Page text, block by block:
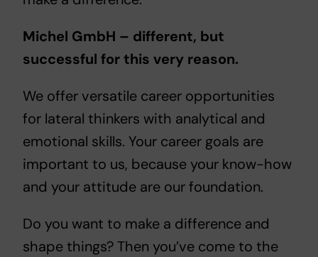
Michel GmbH – different, but
successful for this very reason.
We offer versatile career opportunities
for lateral thinkers with analytical and
emotional skills. Your career goals are
important to us, because your know-how
and your attitude are our foundation.
Do you want to make a difference and
shape things? Then you’ve come to the